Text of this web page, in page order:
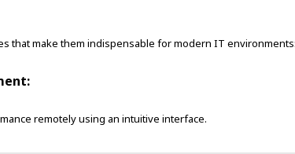
that make them indispensable for modern IT environments:
remotely using an intuitive interface.